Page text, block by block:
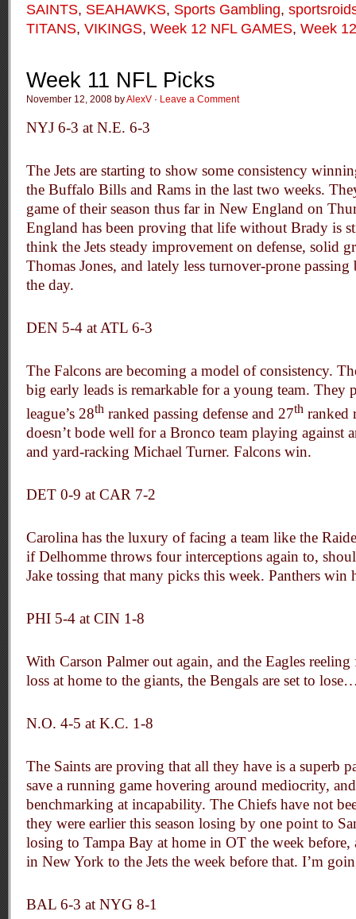
SAINTS, SEAHAWKS, Sports Gambling,
TITANS, VIKINGS, Week 12 NFL GAMES, Week
Week 11 NFL Picks
November 12, 2008 byAlexV · Leave a Comment
NYJ 6-3 at N.E. 6-3
The Jets are starting to show some consistency
the Buffalo Bills and Rams in the last two weeks.
game of their season thus far in New England on
England has been proving that life without Brady is
think the Jets steady improvement on defense, solid
Thomas Jones, and lately less turnover-prone
the day.
DEN 5-4 at ATL 6-3
The Falcons are becoming a model of consistency.
big early leads is remarkable for a young team. They
league’s 28th ranked passing defense and 27th ranked
doesn’t bode well for a Bronco team playing against
and yard-racking Michael Turner. Falcons win.
DET 0-9 at CAR 7-2
Carolina has the luxury of facing a team like the
if Delhomme throws four interceptions again to,
Jake tossing that many picks this week. Panthers win
PHI 5-4 at CIN 1-8
With Carson Palmer out again, and the Eagles
loss at home to the giants, the Bengals are set to
N.O. 4-5 at K.C. 1-8
The Saints are proving that all they have is a superb
save a running game hovering around mediocrity,
benchmarking at incapability. The Chiefs have not
they were earlier this season losing by one point to
losing to Tampa Bay at home in OT the week
in New York to the Jets the week before that. I’m
BAL 6-3 at NYG 8-1